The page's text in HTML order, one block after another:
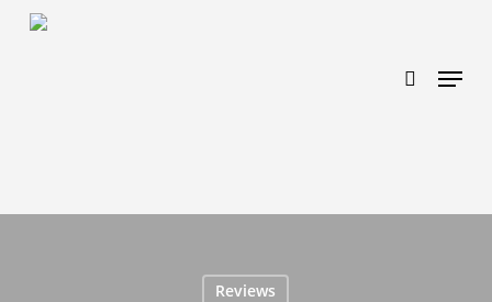
https://www.effectiveratecpm.com/dxgutc872?
Menu
Reviews